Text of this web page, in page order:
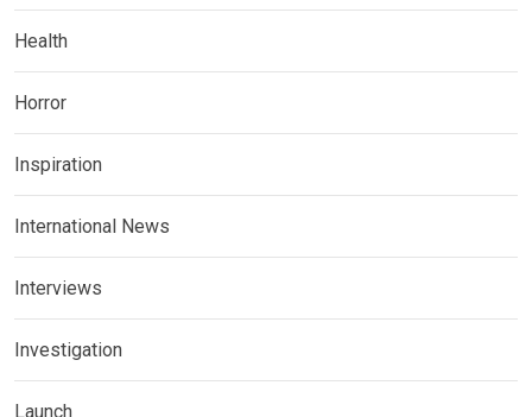
Health
Horror
Inspiration
International News
Interviews
Investigation
Launch